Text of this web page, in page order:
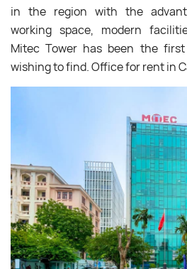
in the region with the
working space, modern
Mitec Tower has been the
wishing to find. Office for rent in